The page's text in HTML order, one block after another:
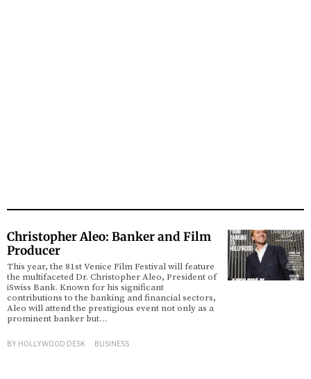
Christopher Aleo: Banker and Film
Producer
This year, the 81st Venice Film Festival will feature
the multifaceted Dr. Christopher Aleo, President of
iSwiss Bank. Known for his significant
contributions to the banking and financial sectors,
Aleo will attend the prestigious event not only as a
prominent banker but…
BY HOLLYWOOD DESK BUSINESS